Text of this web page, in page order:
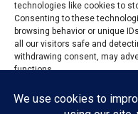
technologies like cookies to
Consenting to these
browsing behavior or unique
all our visitors safe and
withdrawing consent, may
functions.
Copyright © 2020 - 2025 The